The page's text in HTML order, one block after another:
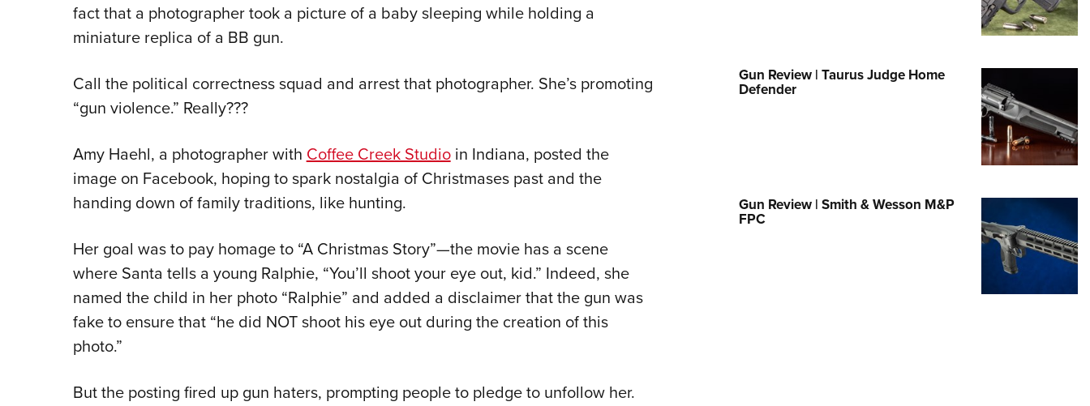
Collegiate Shooting Programs
fact that a photographer took a picture of a baby sleeping while holding a
miniature replica of a BB gun.
Call the political correctness squad and arrest that photographer. She’s promoting
“gun violence.” Really???
Amy Haehl, a photographer withCoffee Creek Studioin Indiana, posted the
image on Facebook, hoping to spark nostalgia of Christmases past and the
handing down of family traditions, like hunting.
Her goal was to pay homage to “A Christmas Story”—the movie has a scene
where Santa tells a young Ralphie, “You’ll shoot your eye out, kid.” Indeed, she
named the child in her photo “Ralphie” and added a disclaimer that the gun was
fake to ensure that “he did NOT shoot his eye out during the creation of this
photo.”
But the posting fired up gun haters, prompting people to pledge to unfollow her.
Gun Review | Taurus Judge Home
Defender
Gun Review | Smith & Wesson M&P
FPC